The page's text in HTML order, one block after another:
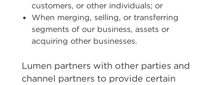
customers, or other individuals; or
When merging, selling, or transferring
segments of our business, assets or
acquiring other businesses.
Lumen partners with other parties and
channel partners to provide certain